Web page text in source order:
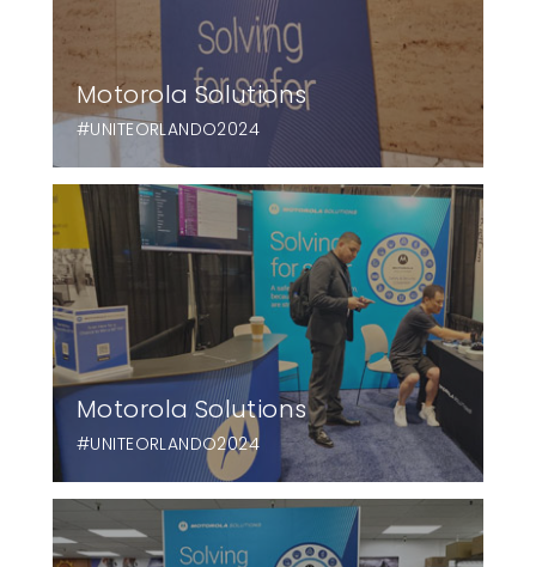
Motorola Solutions
#UNITEORLANDO2024
Motorola Solutions
#UNITEORLANDO2024